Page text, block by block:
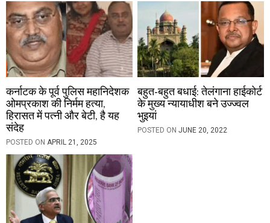
कर्नाटक के पूर्व पुलिस महानिदेशक
ओमप्रकाश की निर्मम हत्या,
हिरासत में पत्नी और बेटी, है यह
संदेह
POSTED ON APRIL 21, 2025
बहुत-बहुत बधाई: तेलंगाना हाईकोर्ट
के मुख्य न्यायाधीश बने उज्ज्वल
भुइयां
POSTED ONJUNE 20, 2022